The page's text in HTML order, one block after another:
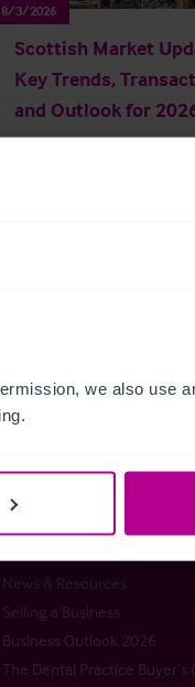
we also use
8/3/2026
Scottish Market
Key Trends,
and Outlook for
News & Resources
Selling a Business
Business Outlook 2026
The Dental Practice Buyer’s